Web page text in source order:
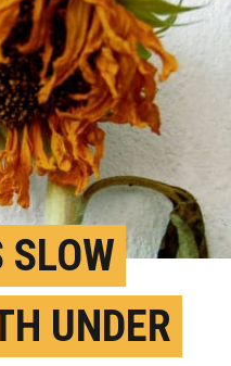
UNDER